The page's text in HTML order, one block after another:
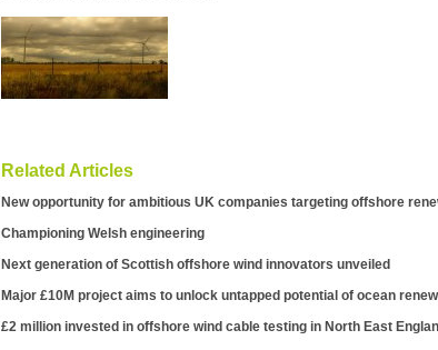
Related Articles
New opportunity for ambitious UK companies targeting offshore
Championing Welsh engineering
Next generation of Scottish offshore wind innovators unveiled
Major £10M project aims to unlock untapped potential of ocean
£2 million invested in offshore wind cable testing in North East